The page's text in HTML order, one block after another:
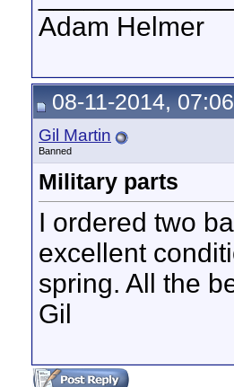
Adam Helmer
08-11-2014,
Gil Martin
Banned
Military parts
I ordered two
excellent
spring. All the
Gil